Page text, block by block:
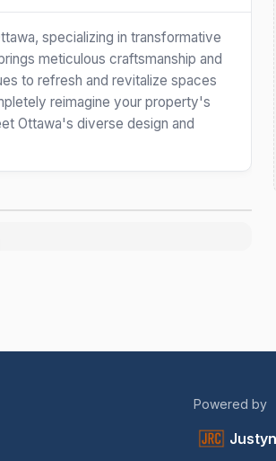
specializing in transformative
meticulous craftsmanship and
to refresh and revitalize spaces
reimagine your property's
Ottawa's diverse design and
Powered by